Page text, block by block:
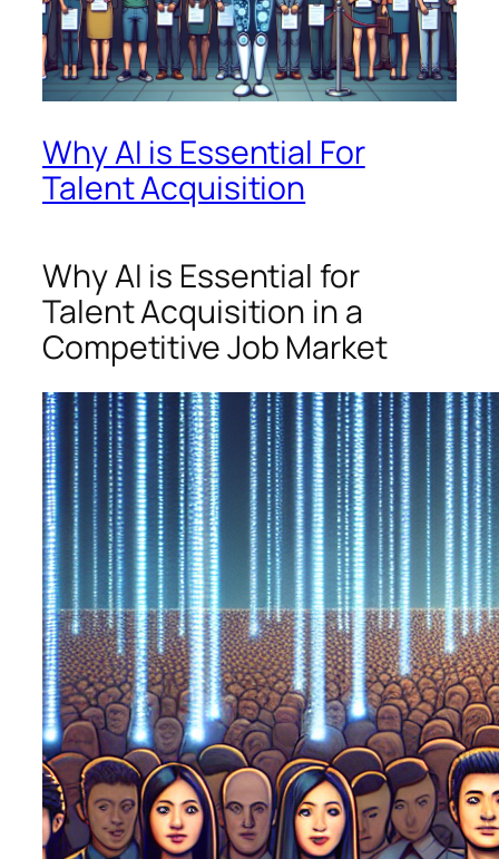
Why AI is Essential For
Talent Acquisition
Why AI is Essential for
Talent Acquisition in a
Competitive Job Market